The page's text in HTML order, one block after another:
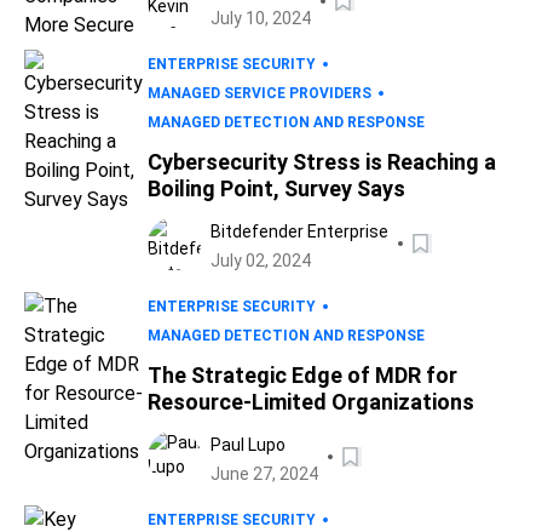
July 10, 2024
ENTERPRISE SECURITY
MANAGED SERVICE PROVIDERS
MANAGED DETECTION AND RESPONSE
Cybersecurity Stress is Reaching a
Boiling Point, Survey Says
Bitdefender Enterprise
July 02, 2024
ENTERPRISE SECURITY
MANAGED DETECTION AND RESPONSE
The Strategic Edge of MDR for
Resource-Limited Organizations
Paul Lupo
June 27, 2024
ENTERPRISE SECURITY